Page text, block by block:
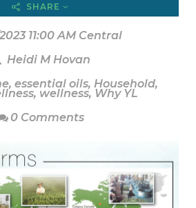
SHARE
11:00 AM Central
Heidi M Hovan
, essential oils, Household,
, wellness, Why YL
0 Comments